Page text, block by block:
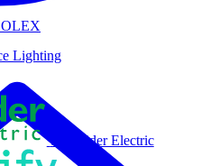
Lighting
Schneider Electric